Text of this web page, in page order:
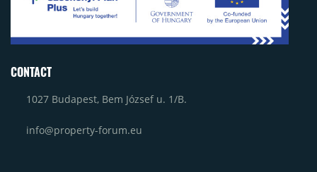
CONTACT
1027 Budapest, Bem József u. 1/B.
info@property-forum.eu